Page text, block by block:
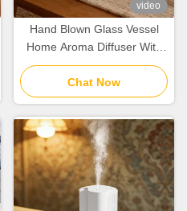
video
Hand Blown Glass Vessel
Home Aroma Diffuser With
Natural Wood Grain
Preservation
Chat Now